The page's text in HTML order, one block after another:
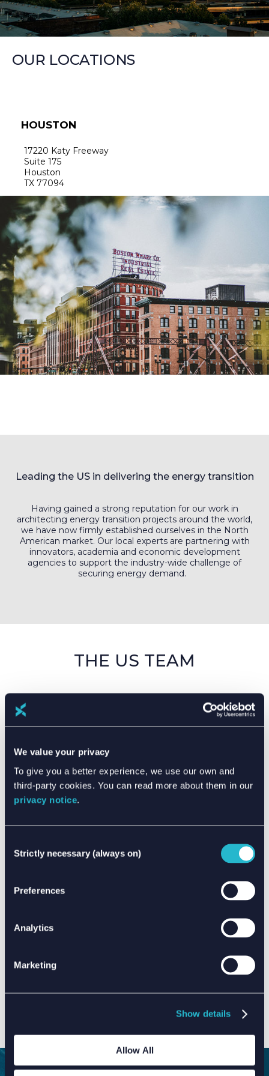
We value your privacy
To give you a better experience, we use our own and
third-party cookies. You can read more about them in our
privacy notice.
Selection
Strictly necessary (always on)
Preferences
Analytics
Marketing
Show details
Allow All
OUR LOCATIONS
HOUSTON
17220 Katy Freeway
Suite 175
Houston
TX 77094
Leading the US in delivering the energy transition
Having gained a strong reputation for our work in
architecting energy transition projects around the world,
we have now firmly established ourselves in the North
American market. Our local experts are partnering with
innovators, academia and economic development
agencies to support the industry-wide challenge of
securing energy demand.
THE US TEAM
HORACIO LICON